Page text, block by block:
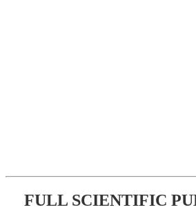
FULL SCIENTIFIC